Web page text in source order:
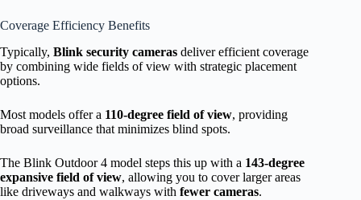
Coverage Efficiency Benefits
Typically, Blink security cameras deliver efficient coverage
by combining wide fields of view with strategic placement
options.
Most models offer a 110-degree field of view, providing
broad surveillance that minimizes blind spots.
The Blink Outdoor 4 model steps this up with a 143-degree
expansive field of view, allowing you to cover larger areas
like driveways and walkways with fewer cameras.